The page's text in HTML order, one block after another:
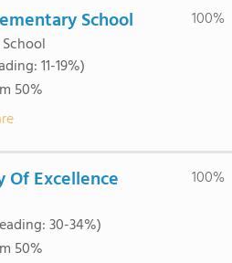
School
11-19%)
50%
100%
Of Excellence
30-34%)
50%
100%